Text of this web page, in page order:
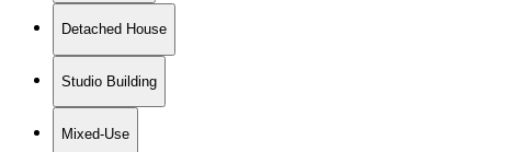
Detached House
Studio Building
Mixed-Use